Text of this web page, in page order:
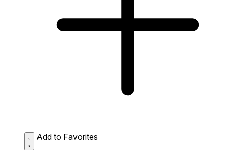
Add to Favorites